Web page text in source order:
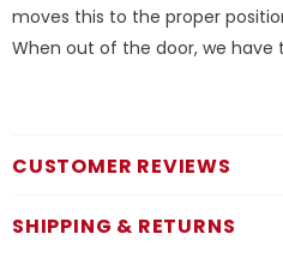
moves this to the proper
When out of the door, we have
CUSTOMER REVIEWS
SHIPPING & RETURNS